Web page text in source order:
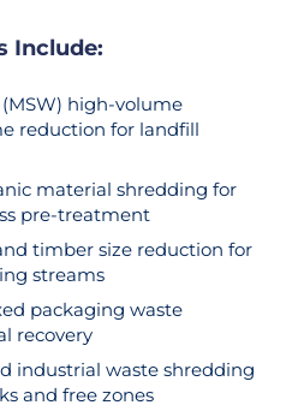
Include:
high-volume
reduction for landfill
material shredding for
pre-treatment
timber size reduction for
streams
packaging waste
recovery
industrial waste shredding
and free zones